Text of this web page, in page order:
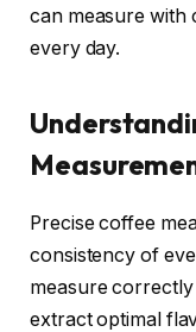
can measure with
every day.
Precise coffee
consistency of
measure
extract optimal